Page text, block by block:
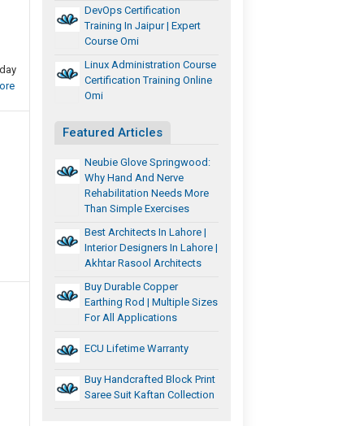
DevOps Certification
Training In Jaipur | Expert
Course Omi
Linux Administration Course
Certification Training Online
Omi
Featured Articles
Neubie Glove Springwood:
Why Hand And Nerve
Rehabilitation Needs More
Than Simple Exercises
Best Architects In Lahore |
Interior Designers In Lahore |
Akhtar Rasool Architects
Buy Durable Copper
Earthing Rod | Multiple Sizes
For All Applications
ECU Lifetime Warranty
Buy Handcrafted Block Print
Saree Suit Kaftan Collection